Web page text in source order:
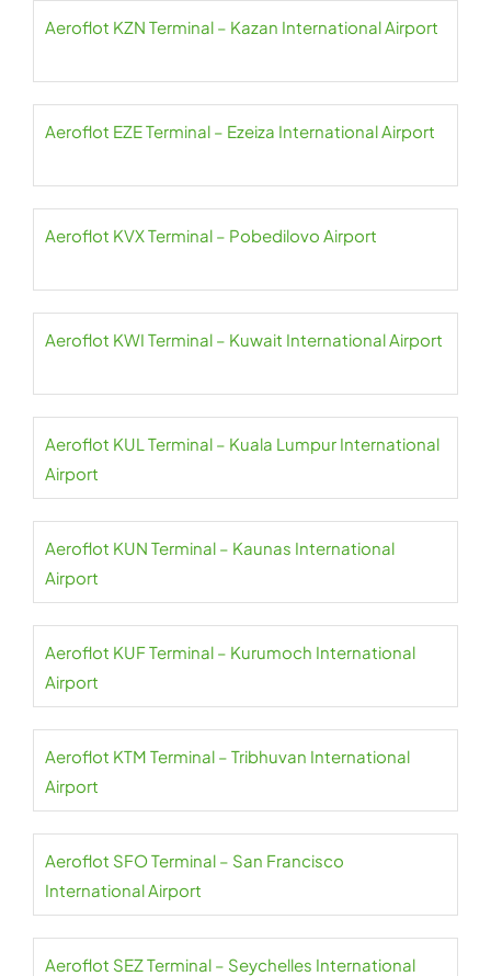
Aeroflot KZN Terminal – Kazan International Airport
Aeroflot EZE Terminal – Ezeiza International Airport
Aeroflot KVX Terminal – Pobedilovo Airport
Aeroflot KWI Terminal – Kuwait International Airport
Aeroflot KUL Terminal – Kuala Lumpur International
Airport
Aeroflot KUN Terminal – Kaunas International
Airport
Aeroflot KUF Terminal – Kurumoch International
Airport
Aeroflot KTM Terminal – Tribhuvan International
Airport
Aeroflot SFO Terminal – San Francisco
International Airport
Aeroflot SEZ Terminal – Seychelles International